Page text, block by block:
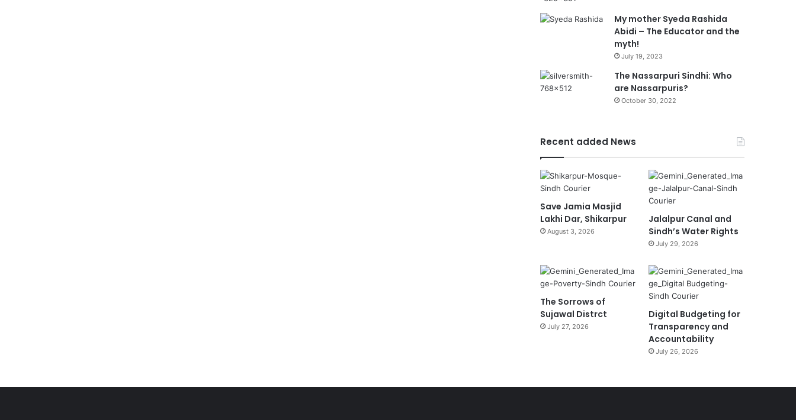
My mother Syeda Rashida
Abidi – The Educator and the
myth!
July 19, 2023
The Nassarpuri Sindhi: Who
are Nassarpuris?
October 30, 2022
Recent added News
Save Jamia Masjid
Lakhi Dar, Shikarpur
August 3, 2026
Jalalpur Canal and
Sindh’s Water Rights
July 29, 2026
The Sorrows of
Sujawal Distrct
July 27, 2026
Digital Budgeting for
Transparency and
Accountability
July 26, 2026